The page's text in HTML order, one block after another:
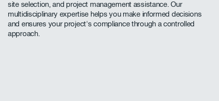
site selection, and project management assistance. Our
multidisciplinary expertise helps you make informed decisions
and ensures your project's compliance through a controlled
approach.